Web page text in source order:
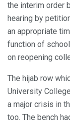
the interim order
hearing by
an appropriate
function of
on reopening
The hijab row
University
a major crisis in
too. The bench